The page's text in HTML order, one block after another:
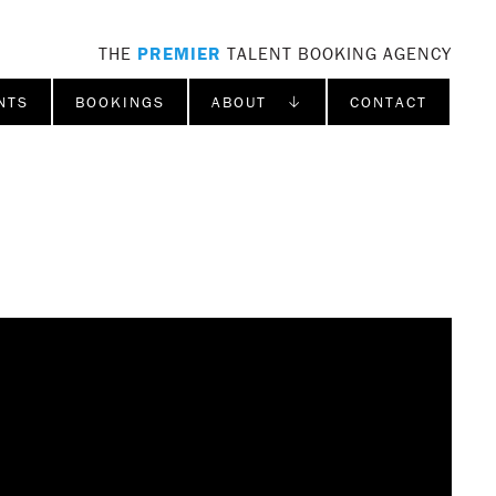
THE PREMIER TALENT BOOKING AGENCY
BOOKINGS ABOUT ↓ CONTACT